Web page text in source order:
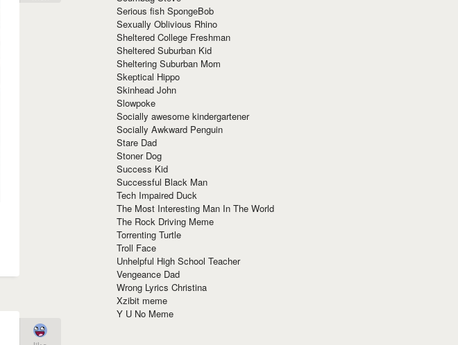
Serious fish SpongeBob
Sexually Oblivious Rhino
Sheltered College Freshman
Sheltered Suburban Kid
Sheltering Suburban Mom
Skeptical Hippo
Skinhead John
Slowpoke
Socially awesome kindergartener
Socially Awkward Penguin
Stare Dad
Stoner Dog
Success Kid
Successful Black Man
Tech Impaired Duck
The Most Interesting Man In The World
The Rock Driving Meme
Torrenting Turtle
Troll Face
Unhelpful High School Teacher
Vengeance Dad
Wrong Lyrics Christina
Xzibit meme
Y U No Meme